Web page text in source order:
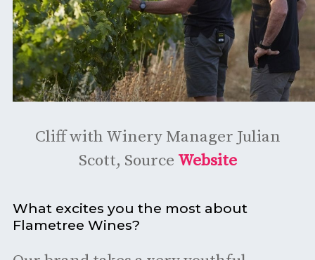
Cliff with Winery Manager Julian
Scott, Source Website
What excites you the most about
Flametree Wines?